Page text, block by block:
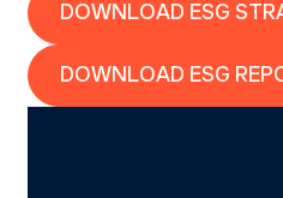
DOWNLOAD ESG
DOWNLOAD ESG